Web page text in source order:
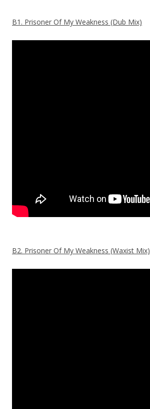
B1. Prisoner Of My Weakness (Dub Mix)
B2. Prisoner Of My Weakness (Waxist Mix)